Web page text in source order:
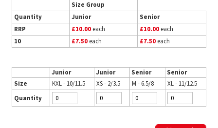
Size Group
Quantity
Junior
Senior
RRP
£10.00each £10.00each
10
£7.50each £7.50each
Junior Junior Senior
Senior
Size
KXL - 10/11.5 XS - 2/3.5 M - 6.5/8
XL - 11/12.5
Quantity